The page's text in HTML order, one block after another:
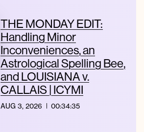
THE MONDAY EDIT:
Handling Minor
Inconveniences, an
Astrological Spelling Bee,
and LOUISIANA v.
CALLAIS | ICYMI
AUG 3, 2026 00:34:35